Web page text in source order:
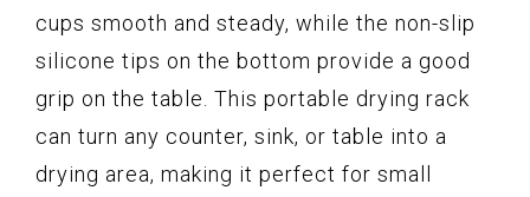
cups smooth and steady, while the non-slip
silicone tips on the bottom provide a good
grip on the table. This portable drying rack
can turn any counter, sink, or table into a
drying area, making it perfect for small